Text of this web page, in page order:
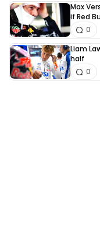
Max
if Red
0
Liam
half
0